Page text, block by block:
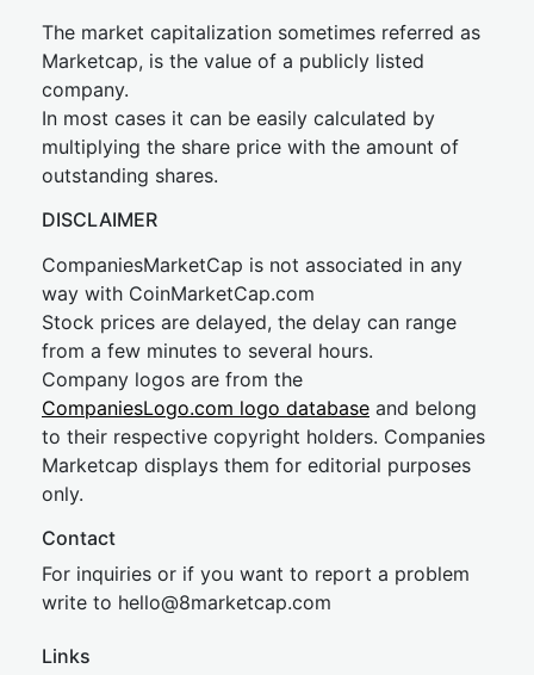
The market capitalization sometimes referred as
Marketcap, is the value of a publicly listed
company.
In most cases it can be easily calculated by
multiplying the share price with the amount of
outstanding shares.
DISCLAIMER
CompaniesMarketCap is not associated in any
way with CoinMarketCap.com
Stock prices are delayed, the delay can range
from a few minutes to several hours.
Company logos are from the
CompaniesLogo.com logo database and belong
to their respective copyright holders. Companies
Marketcap displays them for editorial purposes
only.
Contact
For inquiries or if you want to report a problem
write to hello@8marketcap.com
Links